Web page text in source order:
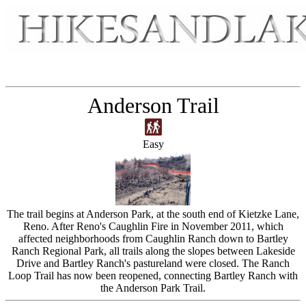
Anderson Trail
Easy
The trail begins at Anderson Park, at the south end of Kietzke Lane,
Reno. After Reno's Caughlin Fire in November 2011, which
affected neighborhoods from Caughlin Ranch down to Bartley
Ranch Regional Park, all trails along the slopes between Lakeside
Drive and Bartley Ranch's pastureland were closed. The Ranch
Loop Trail has now been reopened, connecting Bartley Ranch with
the Anderson Park Trail.